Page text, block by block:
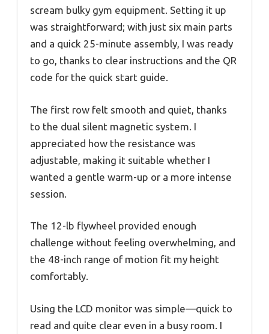
scream bulky gym equipment. Setting it up
was straightforward; with just six main parts
and a quick 25-minute assembly, I was ready
to go, thanks to clear instructions and the QR
code for the quick start guide.
The first row felt smooth and quiet, thanks
to the dual silent magnetic system. I
appreciated how the resistance was
adjustable, making it suitable whether I
wanted a gentle warm-up or a more intense
session.
The 12-lb flywheel provided enough
challenge without feeling overwhelming, and
the 48-inch range of motion fit my height
comfortably.
Using the LCD monitor was simple—quick to
read and quite clear even in a busy room. I